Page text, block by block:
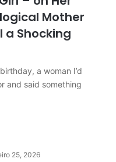
Mother
a Shocking
a woman I’d
and said something
25, 2026